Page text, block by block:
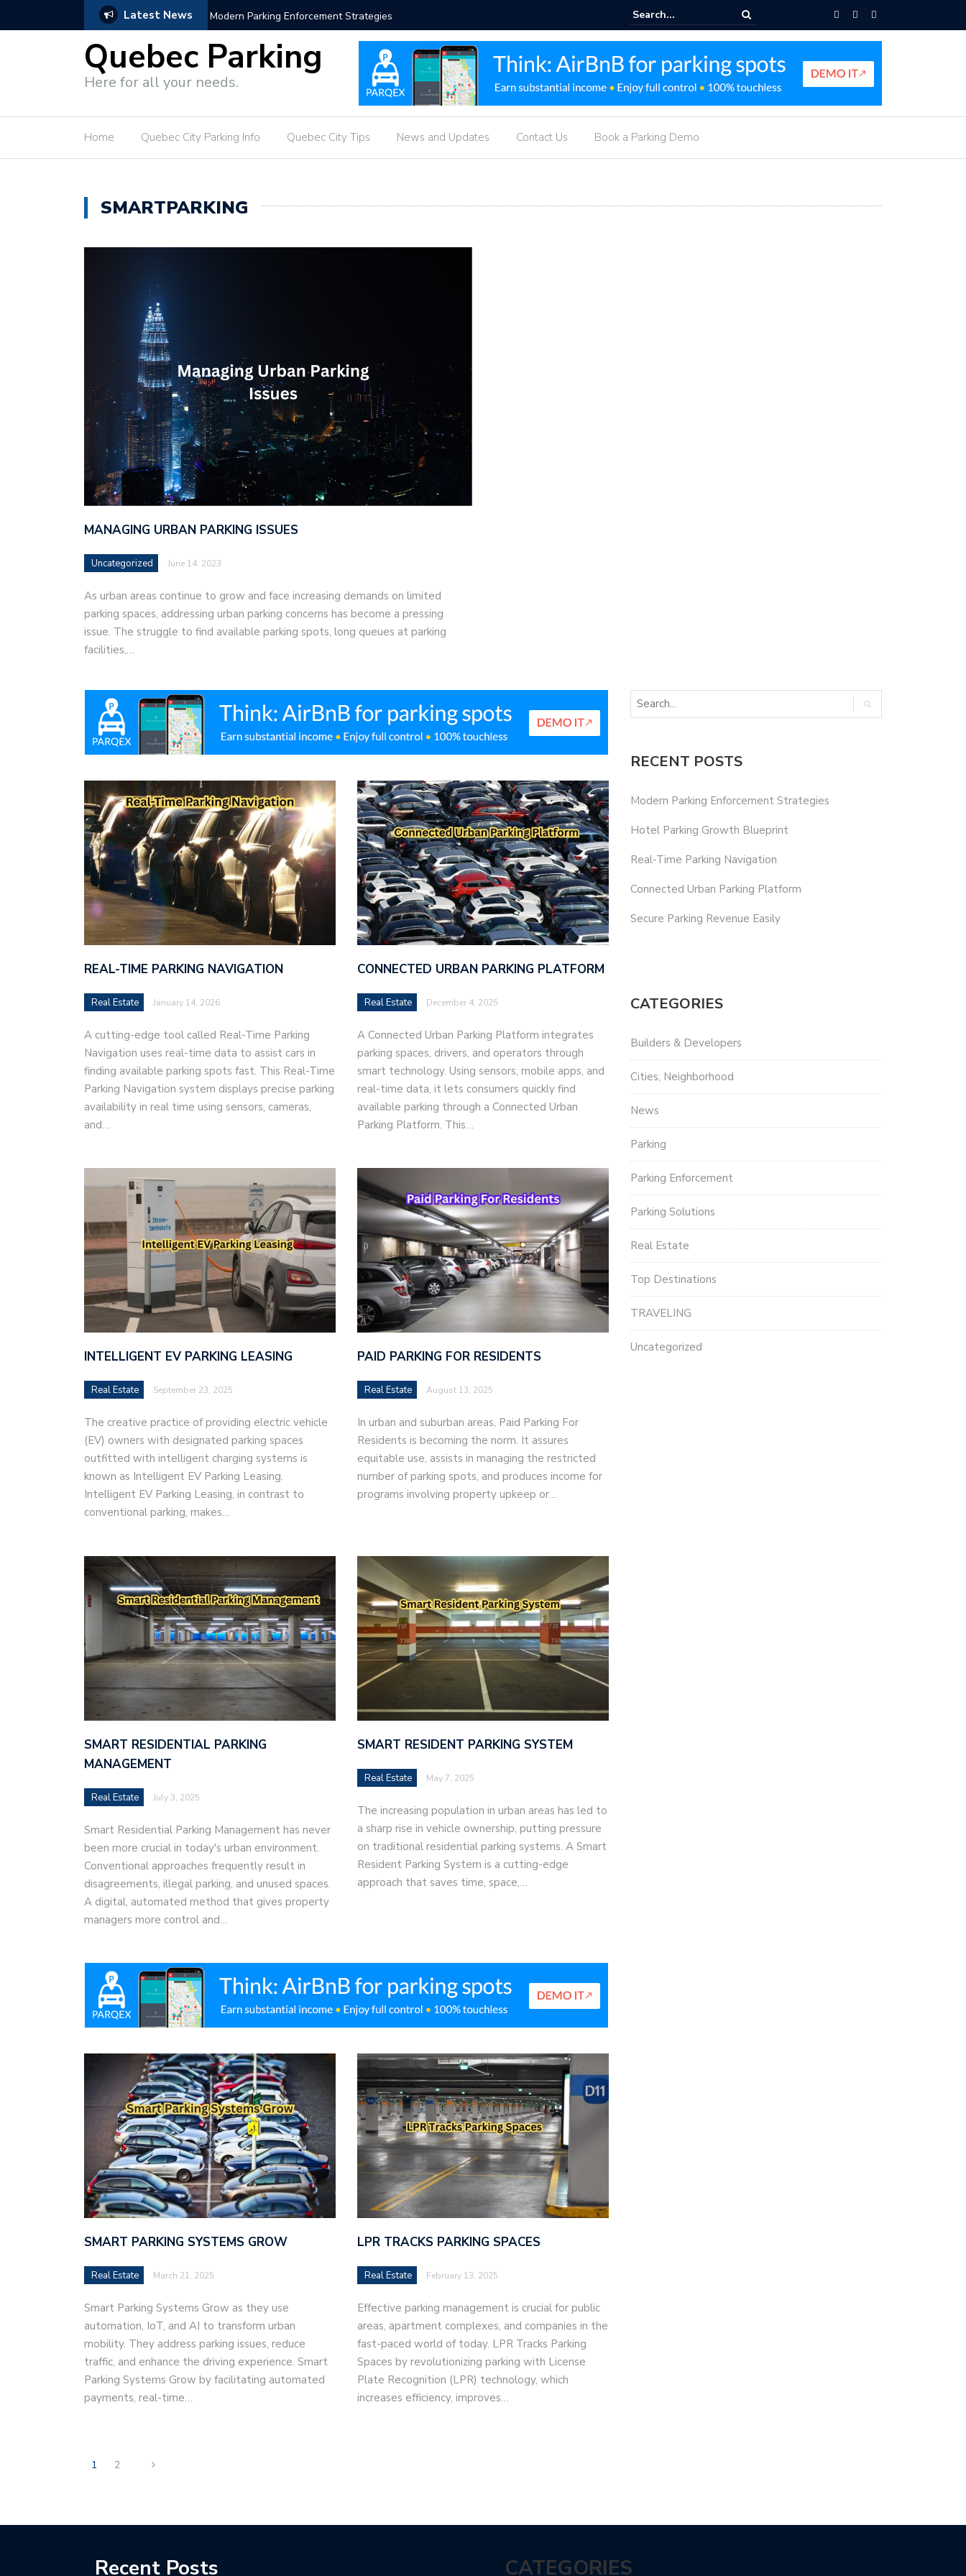
Latest News Hotel Parking Growth Blueprint Real-Time Parking Navigation
Quebec Parking
Here for all your needs.
Home Quebec City Parking Info Quebec City Tips News and Updates Contact Us Book a Parking Demo
SMARTPARKING
MANAGING URBAN PARKING ISSUES
Uncategorized June 14, 2023
As urban areas continue to grow and face increasing demands on limited
parking spaces, addressing urban parking concerns has become a pressing
issue. The struggle to find available parking spots, long queues at parking
facilities,…
REAL-TIME PARKING NAVIGATION
Real Estate January 14, 2026
A cutting-edge tool called Real-Time Parking
Navigation uses real-time data to assist cars in
finding available parking spots fast. This Real-Time
Parking Navigation system displays precise parking
availability in real time using sensors, cameras,
and…
CONNECTED URBAN PARKING PLATFORM
Real Estate December 4, 2025
A Connected Urban Parking Platform integrates
parking spaces, drivers, and operators through
smart technology. Using sensors, mobile apps, and
real-time data, it lets consumers quickly find
available parking through a Connected Urban
Parking Platform. This…
INTELLIGENT EV PARKING LEASING
Real Estate September 23, 2025
The creative practice of providing electric vehicle
(EV) owners with designated parking spaces
outfitted with intelligent charging systems is
known as Intelligent EV Parking Leasing.
Intelligent EV Parking Leasing, in contrast to
conventional parking, makes…
PAID PARKING FOR RESIDENTS
Real Estate August 13, 2025
In urban and suburban areas, Paid Parking For
Residents is becoming the norm. It assures
equitable use, assists in managing the restricted
number of parking spots, and produces income for
programs involving property upkeep or…
SMART RESIDENTIAL PARKING
MANAGEMENT
Real Estate July 3, 2025
Smart Residential Parking Management has never
been more crucial in today's urban environment.
Conventional approaches frequently result in
disagreements, illegal parking, and unused spaces.
A digital, automated method that gives property
managers more control and…
SMART RESIDENT PARKING SYSTEM
Real Estate May 7, 2025
The increasing population in urban areas has led to
a sharp rise in vehicle ownership, putting pressure
on traditional residential parking systems. A Smart
Resident Parking System is a cutting-edge
approach that saves time, space,…
SMART PARKING SYSTEMS GROW
Real Estate March 21, 2025
Smart Parking Systems Grow as they use
automation, IoT, and AI to transform urban
mobility. They address parking issues, reduce
traffic, and enhance the driving experience. Smart
Parking Systems Grow by facilitating automated
payments, real-time…
LPR TRACKS PARKING SPACES
Real Estate February 13, 2025
Effective parking management is crucial for public
areas, apartment complexes, and companies in the
fast-paced world of today. LPR Tracks Parking
Spaces by revolutionizing parking with License
Plate Recognition (LPR) technology, which
increases efficiency, improves…
1 2
RECENT POSTS
Modern Parking Enforcement Strategies
Hotel Parking Growth Blueprint
Real-Time Parking Navigation
Connected Urban Parking Platform
Secure Parking Revenue Easily
CATEGORIES
Builders & Developers
Cities, Neighborhood
News
Parking
Parking Enforcement
Parking Solutions
Real Estate
Top Destinations
TRAVELING
Uncategorized
Recent Posts CATEGORIES